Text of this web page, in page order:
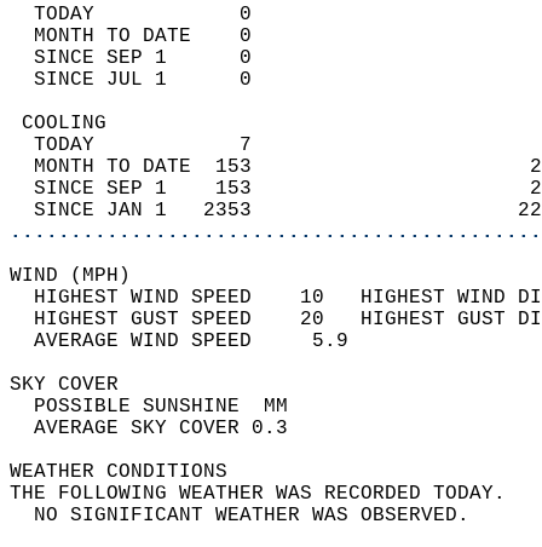
TODAY            0
MONTH TO DATE    0
SINCE SEP 1      0
SINCE JUL 1      0
TODAY            7
MONTH TO DATE  153
SINCE SEP 1    153
SINCE JAN 1   2353
WIND
HIGHEST WIND SPEED    10   HIGHEST
HIGHEST GUST SPEED    20   HIGHEST
AVERAGE WIND
SKY
POSSIBLE
AVERAGE SKY
WEATHER
THE FOLLOWING WEATHER
NO SIGNIFICANT